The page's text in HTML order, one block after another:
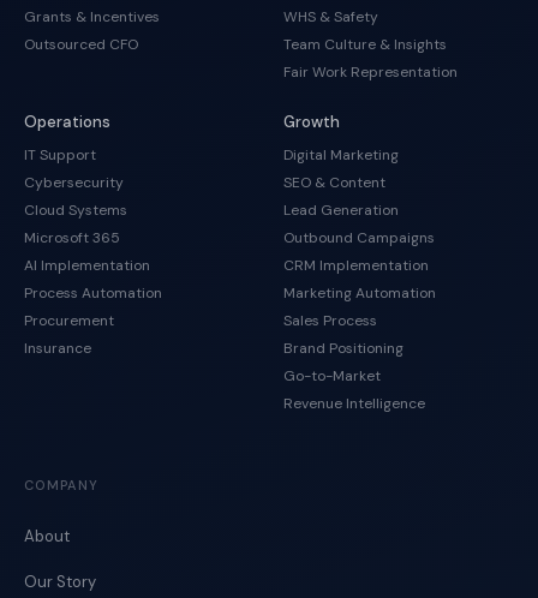
Grants & Incentives
Outsourced CFO
WHS & Safety
Team Culture & Insights
Fair Work Representation
Operations
IT Support
Cybersecurity
Cloud Systems
Microsoft 365
AI Implementation
Process Automation
Procurement
Insurance
Growth
Digital Marketing
SEO & Content
Lead Generation
Outbound Campaigns
CRM Implementation
Marketing Automation
Sales Process
Brand Positioning
Go-to-Market
Revenue Intelligence
COMPANY
About
Our Story